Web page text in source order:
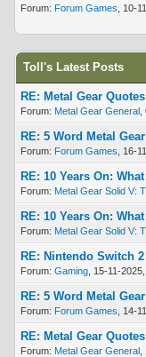
Forum: Forum Games , 10-
Toll's Latest Posts
RE: Metal Gear Quotes
Forum: Metal Gear General
RE: 5 Word Metal
Forum: Forum Games , 16-
RE: 10 Years On:
Forum: Metal Gear Solid V:
RE: 10 Years On:
Forum: Metal Gear Solid V:
RE: Nintendo Switch 2
Forum: Gaming , 15-11-
RE: 5 Word Metal
Forum: Forum Games , 14-
RE: Metal Gear Quotes
Forum: Metal Gear General